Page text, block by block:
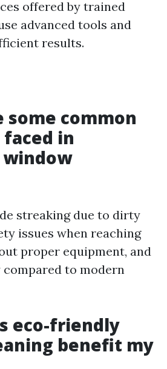
offered by trained
advanced tools and
results.
some common
in
streaking due to dirty
issues when reaching
proper equipment, and
to modern
eco-friendly
benefit my